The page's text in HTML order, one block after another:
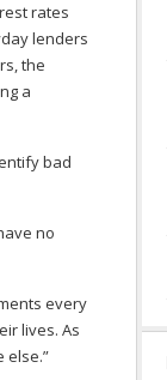
rates
lenders
the
a
bad
no
every
lives. As
else.”